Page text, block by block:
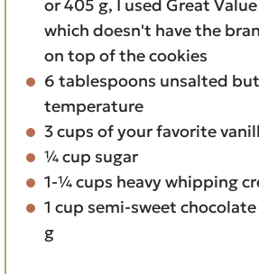
or 405 g, I used Great
which doesn't have the
on top of the cookies
6 tablespoons unsalted
temperature
3cups of your favorite
¼cup sugar
1-¼cups heavy whipping
1 cup semi-sweet
g